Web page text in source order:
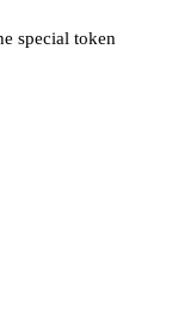
special token